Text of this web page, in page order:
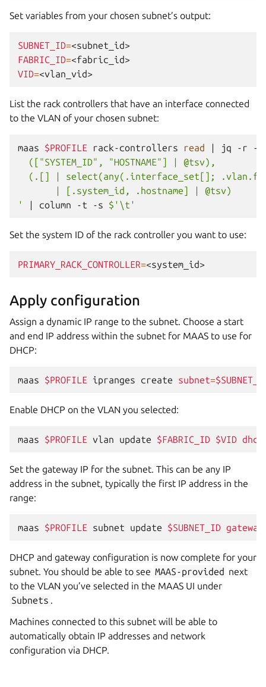
Set variables from your chosen subnet’s output:
SUBNET_ID=
FABRIC_ID=
VID=
List the rack controllers that have an interface connected
to the VLAN of your chosen subnet:
maas $PROFILE rack-controllers read | jq -r
--
  (["SYSTEM_ID", "HOSTNAME"] | @tsv),
(.[] | select(any(.interface_set[];
       | [.system_id, .hostname] | @tsv)
'
| column -t -s $'\t'
Set the system ID of the rack controller you want to use:
PRIMARY_RACK_CONTROLLER=
Apply configuration
Assign a dynamic IP range to the subnet. Choose a start
and end IP address within the subnet for MAAS to use for
DHCP:
maas $PROFILE ipranges create subnet=
Enable DHCP on the VLAN you selected:
maas $PROFILE vlan update $FABRIC_ID $VID
Set the gateway IP for the subnet. This can be any IP
address in the subnet, typically the first IP address in the
range:
maas $PROFILE subnet update $SUBNET_ID
DHCP and gateway configuration is now complete for your
subnet. You should be able to see MAAS-provided next
to the VLAN you’ve selected in the MAAS UI under
Subnets .
Machines connected to this subnet will be able to
automatically obtain IP addresses and network
configuration via DHCP.